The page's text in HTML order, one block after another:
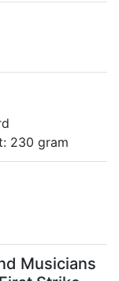
230 gram
Musicians